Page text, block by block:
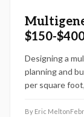
$150-
Designing a
planning and
per square
ADU
By Eric Melton